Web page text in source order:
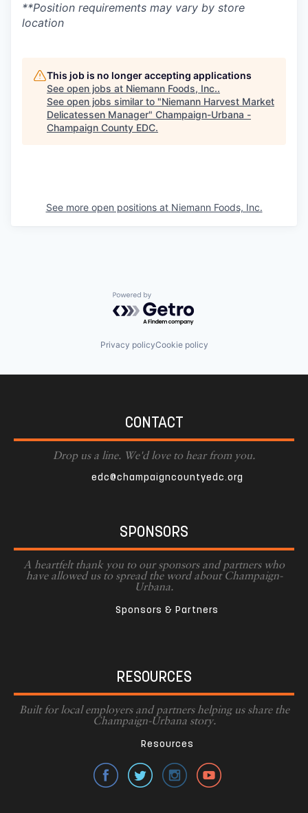
**Position requirements may vary by store
location
This job is no longer accepting applications
See open jobs at Niemann Foods, Inc..
See open jobs similar to "Niemann Harvest Market
Delicatessen Manager" Champaign-Urbana -
Champaign County EDC.
See more open positions at Niemann Foods, Inc.
Powered by Getro.com
Privacy policyCookie policy
CONTACT
Drop us a line. We'd love to hear from you.
edc@champaigncountyedc.org
SPONSORS
A heartfelt thank you to our sponsors and partners who
have allowed us to spread the word about Champaign-
Urbana.
Sponsors & Partners
RESOURCES
Built for local employers and partners helping us share the
Champaign-Urbana story.
Resources